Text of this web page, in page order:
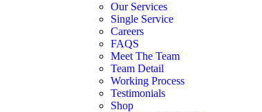
Our Services
Single Service
Careers
FAQS
Meet The Team
Team Detail
Working Process
Testimonials
Shop